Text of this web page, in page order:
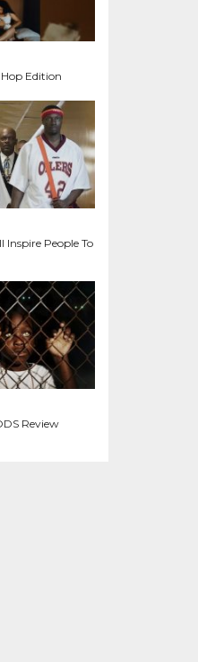
Edition
Inspire People To
Review